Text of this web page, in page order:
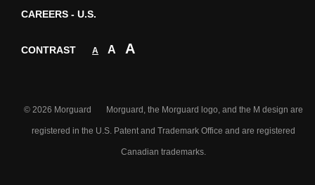
CAREERS - U.S.
CONTRAST A A A
© 2026 Morguard Morguard, the Morguard logo, and the M design are
registered in the U.S. Patent and Trademark Office and are registered
Canadian trademarks.